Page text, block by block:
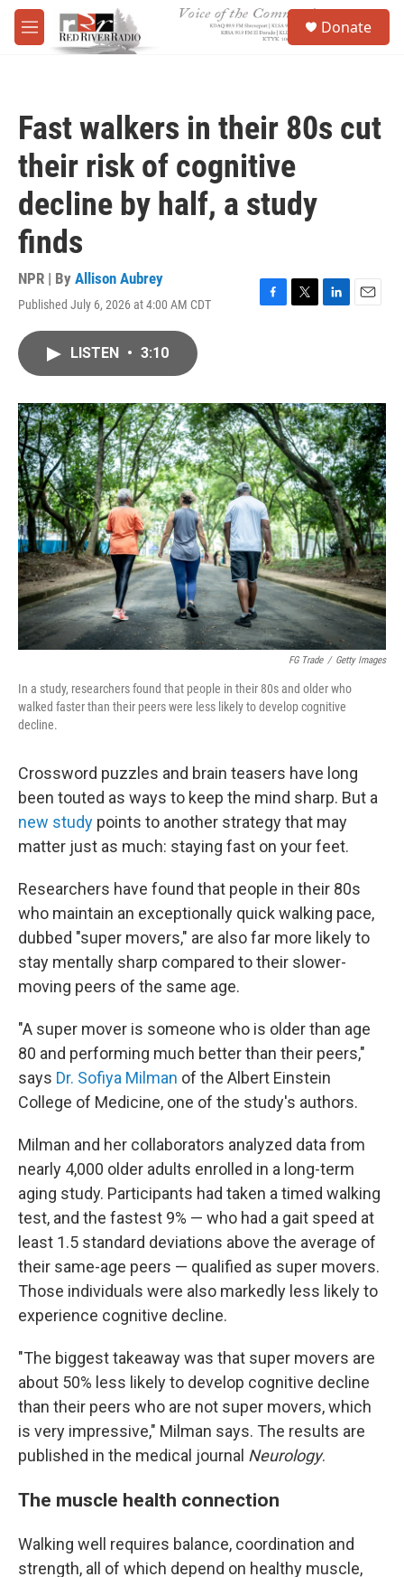
Skip to main content
M
e
Donate
Fast walkers in their 80s cut
their risk of cognitive
decline by half, a study
finds
NPR | By Allison Aubrey
Published July 6, 2026 at 4:00 AM CDT
F
o
k
T
r
L
I
n
E
LISTEN • 3:10
FG Trade / Getty Images
In a study, researchers found that people in their 80s and older who
walked faster than their peers were less likely to develop cognitive
decline.
Crossword puzzles and brain teasers have long
been touted as ways to keep the mind sharp. But a
new study points to another strategy that may
matter just as much: staying fast on your feet.
Researchers have found that people in their 80s
who maintain an exceptionally quick walking pace,
dubbed "super movers," are also far more likely to
stay mentally sharp compared to their slower-
moving peers of the same age.
"A super mover is someone who is older than age
80 and performing much better than their peers,"
says Dr. Sofiya Milman of the Albert Einstein
College of Medicine, one of the study's authors.
Milman and her collaborators analyzed data from
nearly 4,000 older adults enrolled in a long-term
aging study. Participants had taken a timed walking
test, and the fastest 9% — who had a gait speed at
least 1.5 standard deviations above the average of
their same-age peers — qualified as super movers.
Those individuals were also markedly less likely to
experience cognitive decline.
"The biggest takeaway was that super movers are
about 50% less likely to develop cognitive decline
than their peers who are not super movers, which
is very impressive," Milman says. The results are
published in the medical journal Neurology.
The muscle health connection
Walking well requires balance, coordination and
strength, all of which depend on healthy muscle,